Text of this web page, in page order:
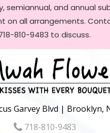
semiannual, and annual
on all arrangements.
810-9483 to discuss.
Garvey Blvd | Brooklyn,
718-810-9483